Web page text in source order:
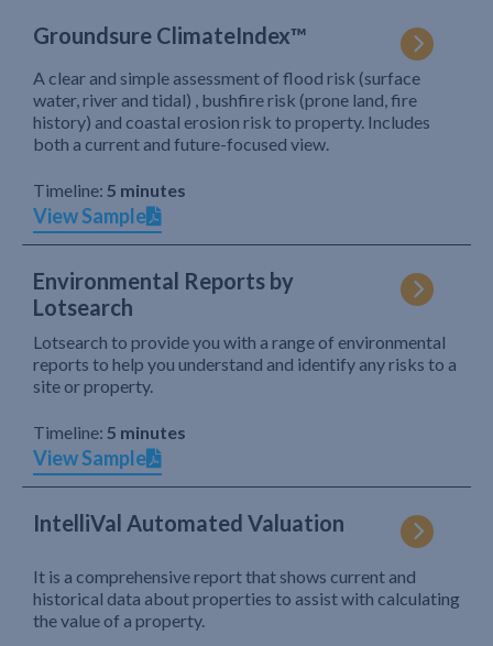
Groundsure ClimateIndex™
A clear and simple assessment of flood risk (surface
water, river and tidal) , bushfire risk (prone land, fire
history) and coastal erosion risk to property. Includes
both a current and future-focused view.
Timeline: 5 minutes
View Sample
Environmental Reports by
Lotsearch
Lotsearch to provide you with a range of environmental
reports to help you understand and identify any risks to a
site or property.
Timeline: 5 minutes
View Sample
IntelliVal Automated Valuation
It is a comprehensive report that shows current and
historical data about properties to assist with calculating
the value of a property.